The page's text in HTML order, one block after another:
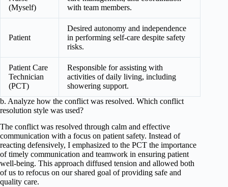
(Myself)
with team members.
Patient
Desired autonomy and independence
in performing self-care despite safety
risks.
Patient Care
Technician
(PCT)
Responsible for assisting with
activities of daily living, including
showering support.
b. Analyze how the conflict was resolved. Which conflict
resolution style was used?
The conflict was resolved through calm and effective
communication with a focus on patient safety. Instead of
reacting defensively, I emphasized to the PCT the importance
of timely communication and teamwork in ensuring patient
well-being. This approach diffused tension and allowed both
of us to refocus on our shared goal of providing safe and
quality care.